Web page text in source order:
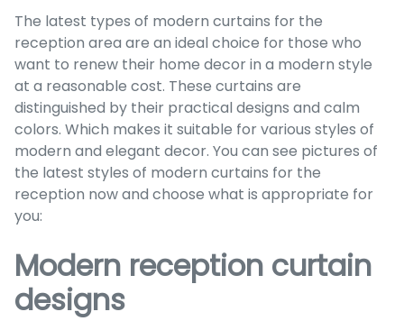
The latest types of modern curtains for the
reception area are an ideal choice for those who
want to renew their home decor in a modern style
at a reasonable cost. These curtains are
distinguished by their practical designs and calm
colors. Which makes it suitable for various styles of
modern and elegant decor. You can see pictures of
the latest styles of modern curtains for the
reception now and choose what is appropriate for
you:
Modern reception curtain
designs